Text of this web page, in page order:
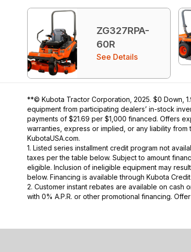
ZG327RPA-
60R
See Details
**© Kubota Tractor Corporation, 2025. $0 Down,
equipment from participating dealers’ in-stock
payments of $21.69 per $1,000 financed. Offers
warranties, express or implied, or any liability
KubotaUSA.com.
1. Listed series installment credit program not
taxes per the table below. Subject to amount
eligible. Inclusion of ineligible equipment may
below. Financing is available through Kubota
2. Customer instant rebates are available on
with 0% A.P.R. or other promotional financing.